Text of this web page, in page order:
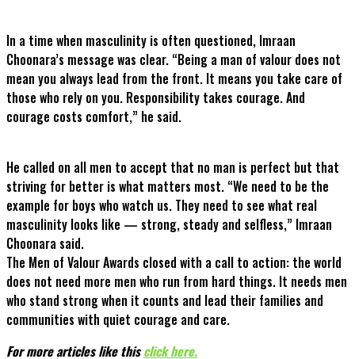
In a time when masculinity is often questioned, Imraan
Choonara’s message was clear. “Being a man of valour does not
mean you always lead from the front. It means you take care of
those who rely on you. Responsibility takes courage. And
courage costs comfort,” he said.
He called on all men to accept that no man is perfect but that
striving for better is what matters most. “We need to be the
example for boys who watch us. They need to see what real
masculinity looks like — strong, steady and selfless,” Imraan
Choonara said.
The Men of Valour Awards closed with a call to action: the world
does not need more men who run from hard things. It needs men
who stand strong when it counts and lead their families and
communities with quiet courage and care.
For more articles like thisclick here.